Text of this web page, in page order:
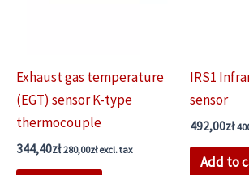
Exhaust gas temperature
(EGT) sensor K-type
thermocouple
344,40zł 280,00złexcl. tax
IRS1
sensor
492,00zł
Add to